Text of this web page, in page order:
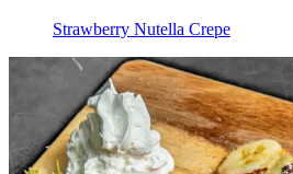
Strawberry Nutella Crepe